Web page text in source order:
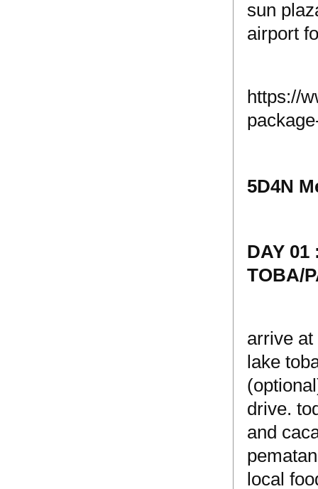
sun
airport
https://
5D4N
DAY 01
TOBA/
arrive
lake
drive.
and
local